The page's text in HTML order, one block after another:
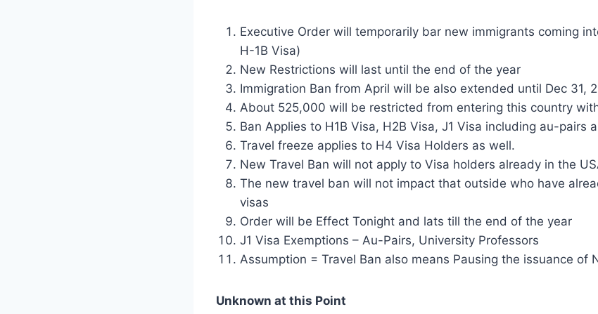
Executive Order will temporarily bar new immigrants coming
H-1B Visa)
New Restrictions will last until the end of the year
Immigration Ban from April will be also extended until Dec 31,
About 525,000 will be restricted from entering this country
Ban Applies to H1B Visa, H2B Visa, J1 Visa including au-pairs
Travel freeze applies to H4 Visa Holders as well.
New Travel Ban will not apply to Visa holders already in the
The new travel ban will not impact that outside who have
visas
Order will be Effect Tonight and lats till the end of the year
J1 Visa Exemptions – Au-Pairs, University Professors
Assumption = Travel Ban also means Pausing the issuance of
Unknown at this Point